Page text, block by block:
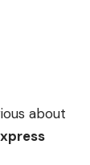
about